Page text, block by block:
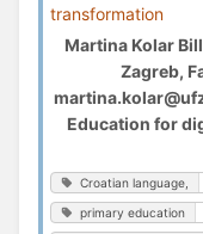
transformation
Martina Kolar
Zagreb,
Education for
Croatian language,
primary education